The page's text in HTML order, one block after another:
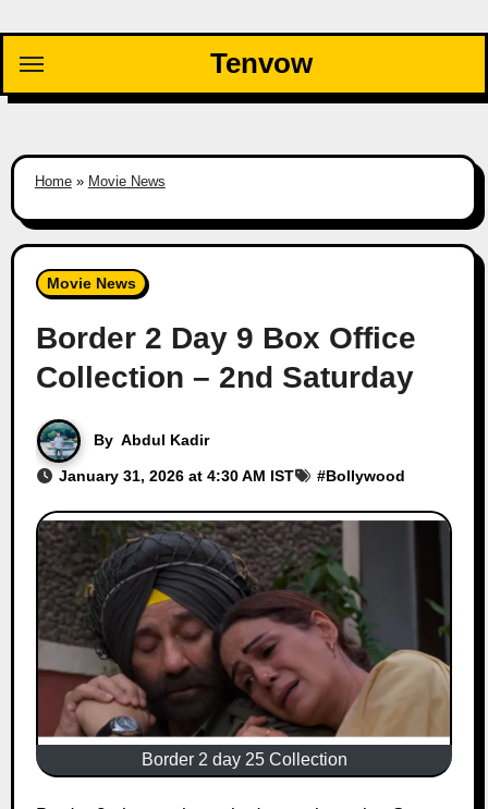
content
Tenvow
Home» Movie News
Movie News
Border 2 Day 9 Box Office
Collection – 2nd Saturday
By Abdul Kadir
January 31, 2026 at 4:30 AM IST #Bollywood
Border 2 day 25 Collection